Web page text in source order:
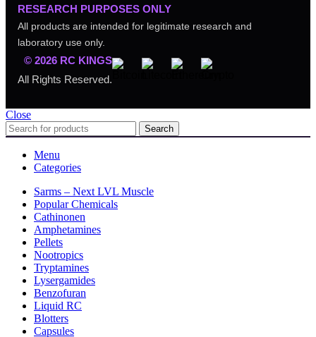
RESEARCH PURPOSES ONLY
All products are intended for legitimate research and
laboratory use only.
© 2026 RC KINGS
All Rights Reserved.
Close
Search
Menu
Categories
Sarms – Next LVL Muscle
Popular Chemicals
Cathinonen
Amphetamines
Pellets
Nootropics
Tryptamines
Lysergamides
Benzofuran
Liquid RC
Blotters
Capsules